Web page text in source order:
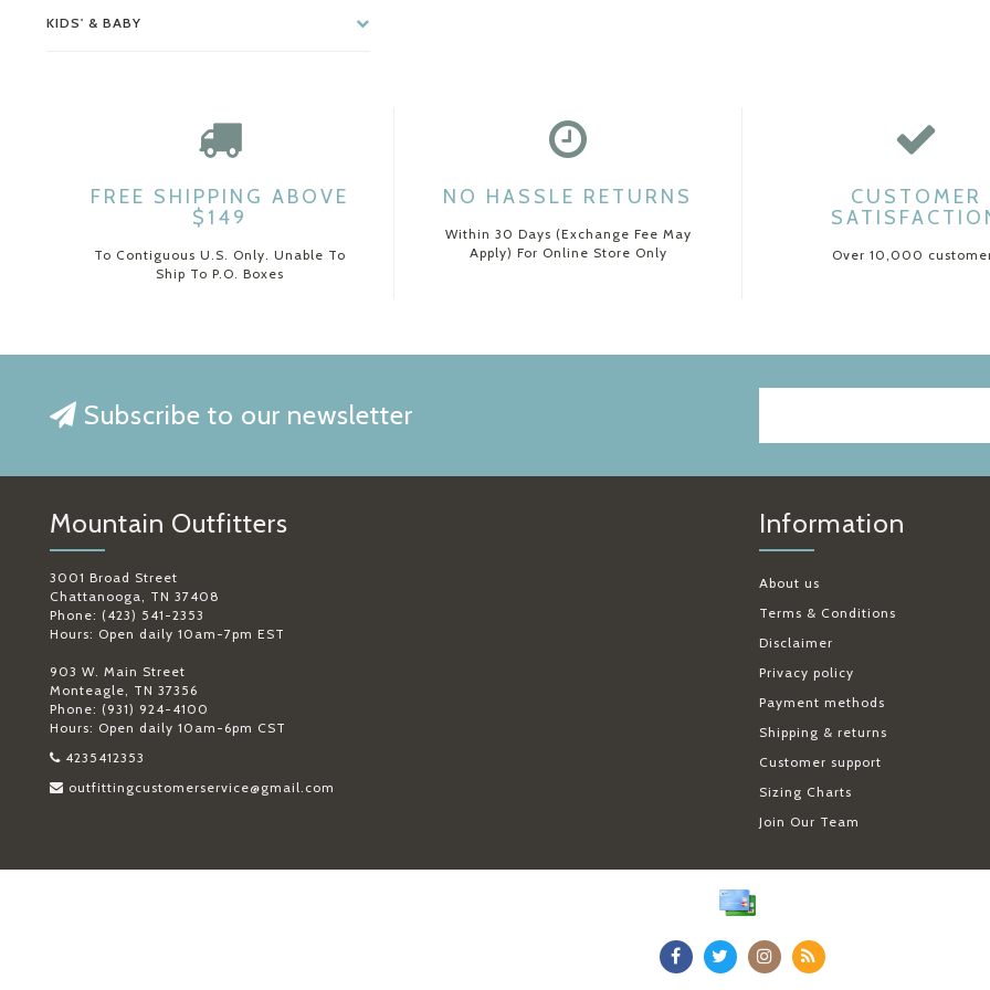
KIDS' & BABY
FREE SHIPPING ABOVE
$149
To Contiguous U.S. Only. Unable To
Ship To P.O. Boxes
NO HASSLE RETURNS
Within 30 Days (Exchange Fee May
Apply) For Online Store Only
CUSTOMER
Over 10,000
Subscribe to our newsletter
Mountain Outfitters
3001 Broad Street
Chattanooga, TN 37408
Phone: (423) 541-2353
Hours: Open daily 10am-7pm EST
903 W. Main Street
Monteagle, TN 37356
Phone: (931) 924-4100
Hours: Open daily 10am-6pm CST
4235412353
outfittingcustomerservice@gmail.com
Information
About us
Terms & Conditions
Disclaimer
Privacy policy
Payment methods
Shipping & returns
Customer support
Sizing Charts
Join Our Team